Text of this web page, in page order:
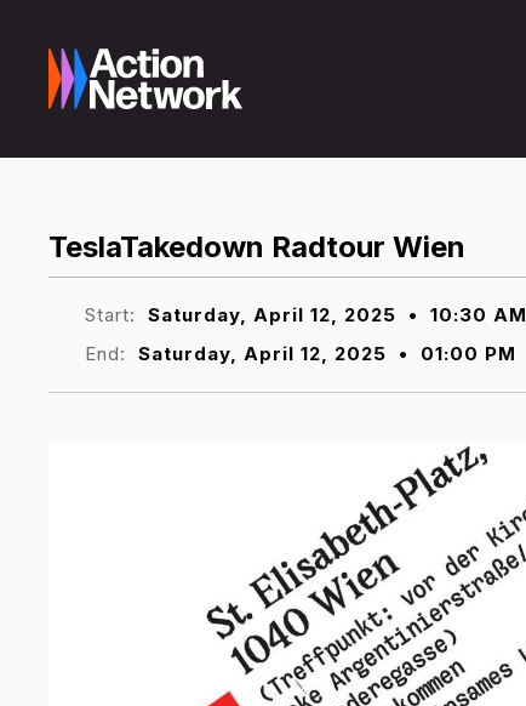
TeslaTakedown Radtour Wien
Start: Saturday, April 12, 2025 •
10:30 AM
End:
Saturday, April 12, 2025 • 01:00 PM